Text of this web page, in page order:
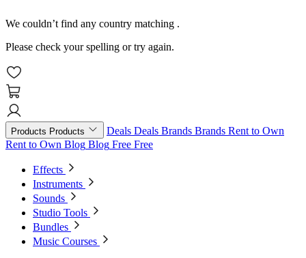
We couldn’t find any country matching .
Please check your spelling or try again.
Products Products Deals Deals Brands Brands Rent to Own
Rent to Own Blog Blog Free Free
Effects
Instruments
Sounds
Studio Tools
Bundles
Music Courses